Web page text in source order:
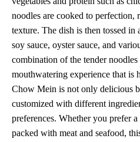
noodles are cooked to perfection,
texture. The dish is then tossed
soy sauce, oyster sauce, and
combination of the tender noodles
mouthwatering experience that is
Chow Mein is not only delicious
customized with different
preferences. Whether you prefer
packed with meat and seafood,